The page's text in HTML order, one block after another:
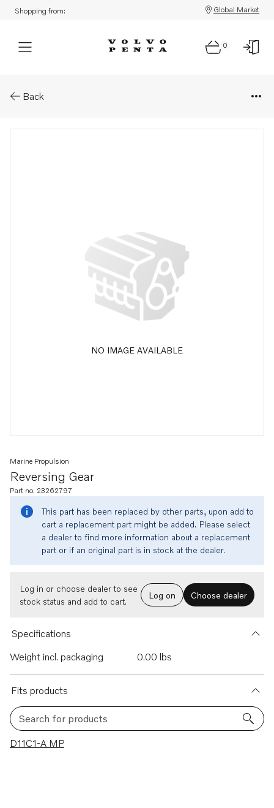
Shopping from: Global Market
0
Back
NO IMAGE AVAILABLE
Reversing Gear
Marine Propulsion
Part no. 23262797
This part has been replaced by other parts, upon add to
cart a replacement part might be added. Please select
a dealer to find more information about a replacement
part or if an original part is in stock at the dealer.
Log in or choose dealer to see
stock status and add to cart.
Log on Choose dealer
Specifications
Weight incl. packaging
0.00 lbs
Fits products
Search for products
1 results
D11C1-A MP